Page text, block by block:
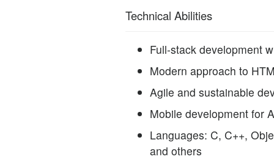
Technical Abilities
Full-stack development
Modern approach to
Agile and sustainable
Mobile development for
Languages: C, C++,
and others